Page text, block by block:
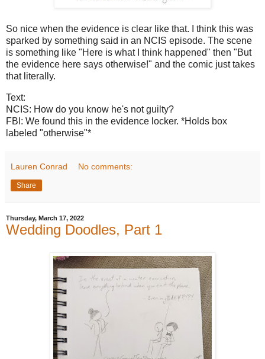
So nice when the evidence is clear like that. I think this was
sparked by something said in an NCIS episode. The scene
is something like "Here is what I think happened" then "But
the evidence here says otherwise!" and the comic just takes
that literally.
Text:
NCIS: How do you know he's not guilty?
FBI: We found this in the evidence locker. *Holds box
labeled "otherwise"*
Lauren Conrad No comments:
Share
Thursday, March 17, 2022
Wedding Doodles, Part 1